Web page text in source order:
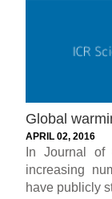
Global
APRIL 02, 2016
In Journal
increasing
have publicly